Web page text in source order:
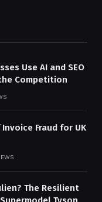
Use AI and SEO
Competition
Fraud for UK
The Resilient